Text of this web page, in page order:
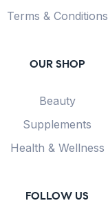
Terms & Conditions
OUR SHOP
Beauty
Supplements
Health & Wellness
FOLLOW US